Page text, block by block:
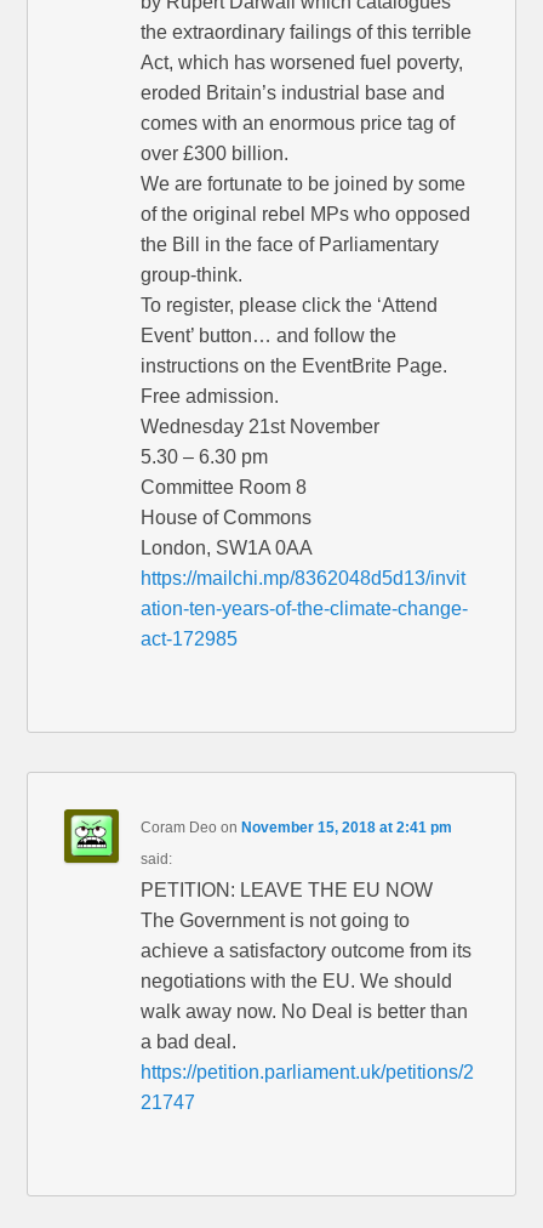
the extraordinary failings of this terrible
Act, which has worsened fuel poverty,
eroded Britain’s industrial base and
comes with an enormous price tag of
over £300 billion.
We are fortunate to be joined by some
of the original rebel MPs who opposed
the Bill in the face of Parliamentary
group-think.
To register, please click the ‘Attend
Event’ button… and follow the
instructions on the EventBrite Page.
Free admission.
Wednesday 21st November
5.30 – 6.30 pm
Committee Room 8
House of Commons
London, SW1A 0AA
https://mailchi.mp/8362048d5d13/invit
ation-ten-years-of-the-climate-change-
act-172985
Coram Deo on November 15, 2018 at 2:41 pm
said:
PETITION: LEAVE THE EU NOW
The Government is not going to
achieve a satisfactory outcome from its
negotiations with the EU. We should
walk away now. No Deal is better than
a bad deal.
https://petition.parliament.uk/petitions/2
21747